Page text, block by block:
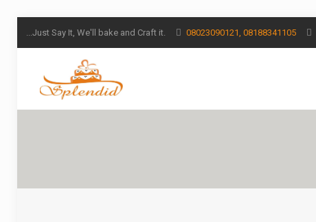
...Just Say It, We'll bake and Craft it. 08023090121, 08188341105